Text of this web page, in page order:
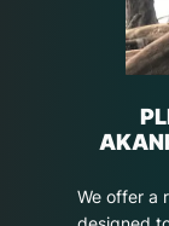
We offer a